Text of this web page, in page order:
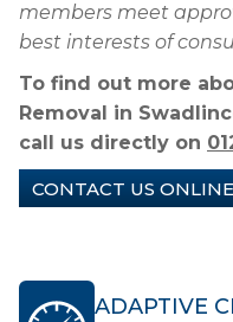
members meet
best interests of
To find out more
Removal in
call us directly on
CONTACT US
ADAPTIVE